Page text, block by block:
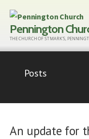
content
Pennington
THE CHURCH OF ST MARK'S,
Posts
An update for